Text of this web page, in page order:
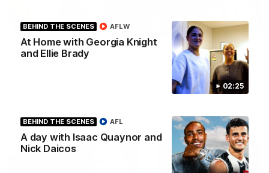
02:25
BEHIND THE SCENES
At Home with Georgia Knight
and Ellie Brady
AFLW
BEHIND THE SCENES
A day with Isaac Quaynor and
Nick Daicos
AFL
01:00
Howes debut announced to the group
I place of the injured Jeremy Howe, Noah Howes was
surprised in front of the playing group that he would be
playing first first AFL game against the Eagles this weekend.
AFL